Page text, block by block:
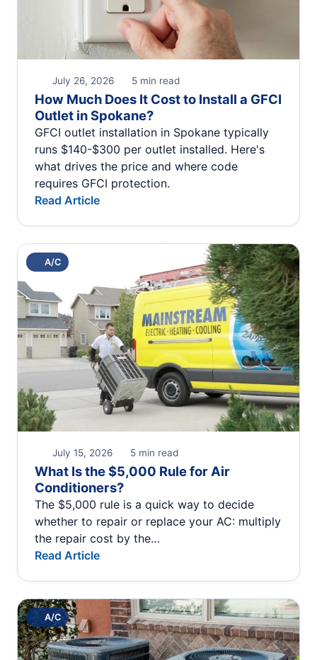
July 26, 2026 5 min read
How Much Does It Cost to Install a GFCI
Outlet in Spokane?
GFCI outlet installation in Spokane typically
runs $140-$300 per outlet installed. Here's
what drives the price and where code
requires GFCI protection.
Read Article
A/C
July 15, 2026 5 min read
What Is the $5,000 Rule for Air
Conditioners?
The $5,000 rule is a quick way to decide
whether to repair or replace your AC: multiply
the repair cost by the…
Read Article
A/C